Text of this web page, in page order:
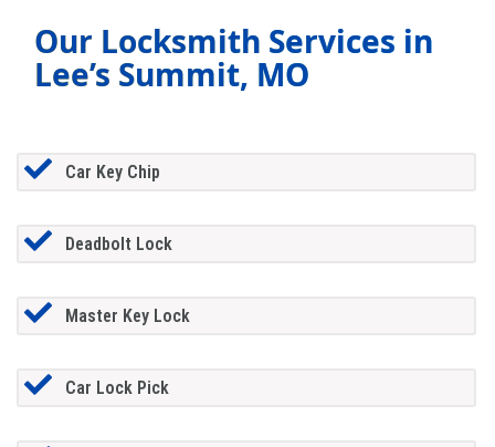
Our Locksmith Services in
Lee’s Summit, MO
Car Key Chip
Deadbolt Lock
Master Key Lock
Car Lock Pick